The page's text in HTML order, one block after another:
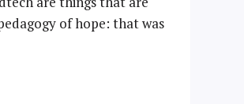
of hope: that was